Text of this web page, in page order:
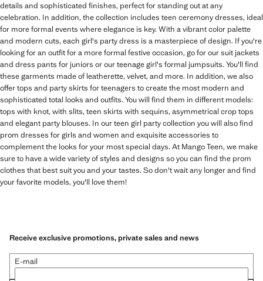
details and sophisticated finishes, perfect for standing out at any
celebration. In addition, the collection includes teen ceremony dresses, ideal
for more formal events where elegance is key. With a vibrant color palette
and modern cuts, each girl's party dress is a masterpiece of design. If you're
looking for an outfit for a more formal festive occasion, go for our suit jackets
and dress pants for juniors or our teenage girl's formal jumpsuits. You'll find
these garments made of leatherette, velvet, and more. In addition, we also
offer tops and party skirts for teenagers to create the most modern and
sophisticated total looks and outfits. You will find them in different models:
tops with knot, with slits, teen skirts with sequins, asymmetrical crop tops
and elegant party blouses. In our teen girl party collection you will also find
prom dresses for girls and women and exquisite accessories to
complement the looks for your most special days. At Mango Teen, we make
sure to have a wide variety of styles and designs so you can find the prom
clothes that best suit you and your tastes. So don't wait any longer and find
your favorite models, you'll love them!
Receive exclusive promotions, private sales and news
E-mail